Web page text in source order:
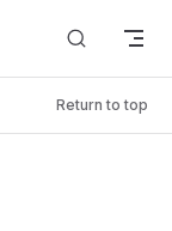
Return to top